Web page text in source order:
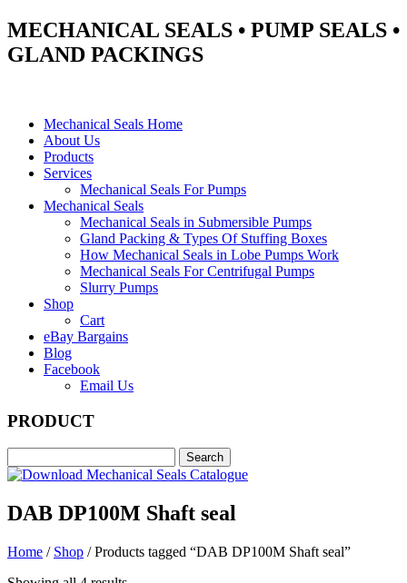
MECHANICAL SEALS • PUMP SEALS •
GLAND PACKINGS
Mechanical Seals Home
About Us
Products
Services
Mechanical Seals For Pumps
Mechanical Seals
Mechanical Seals in Submersible Pumps
Gland Packing & Types Of Stuffing Boxes
How Mechanical Seals in Lobe Pumps Work
Mechanical Seals For Centrifugal Pumps
Slurry Pumps
Shop
Cart
eBay Bargains
Blog
Facebook
Email Us
PRODUCT
DAB DP100M Shaft seal
Home / Shop / Products tagged “DAB DP100M Shaft seal”